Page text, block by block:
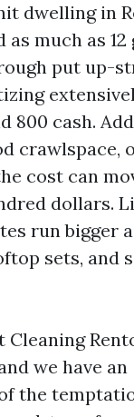
dwelling in
much as 12
put up-
800 cash.
crawlspace,
cost can
dollars.
run bigger
sets, and
Cleaning
we have an
the